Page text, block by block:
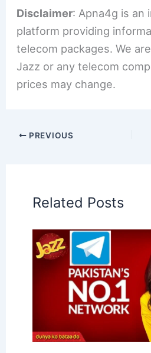
Disclaimer: Apna4g is an
platform providing
telecom packages. We
Jazz or any telecom
prices may change.
PREVIOUS
Related Posts